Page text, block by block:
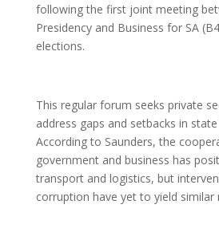
following the first joint meeting
Presidency and Business for SA
elections.
This regular forum seeks private
address gaps and setbacks in
According to Saunders, the
government and business has
transport and logistics, but
corruption have yet to yield similar